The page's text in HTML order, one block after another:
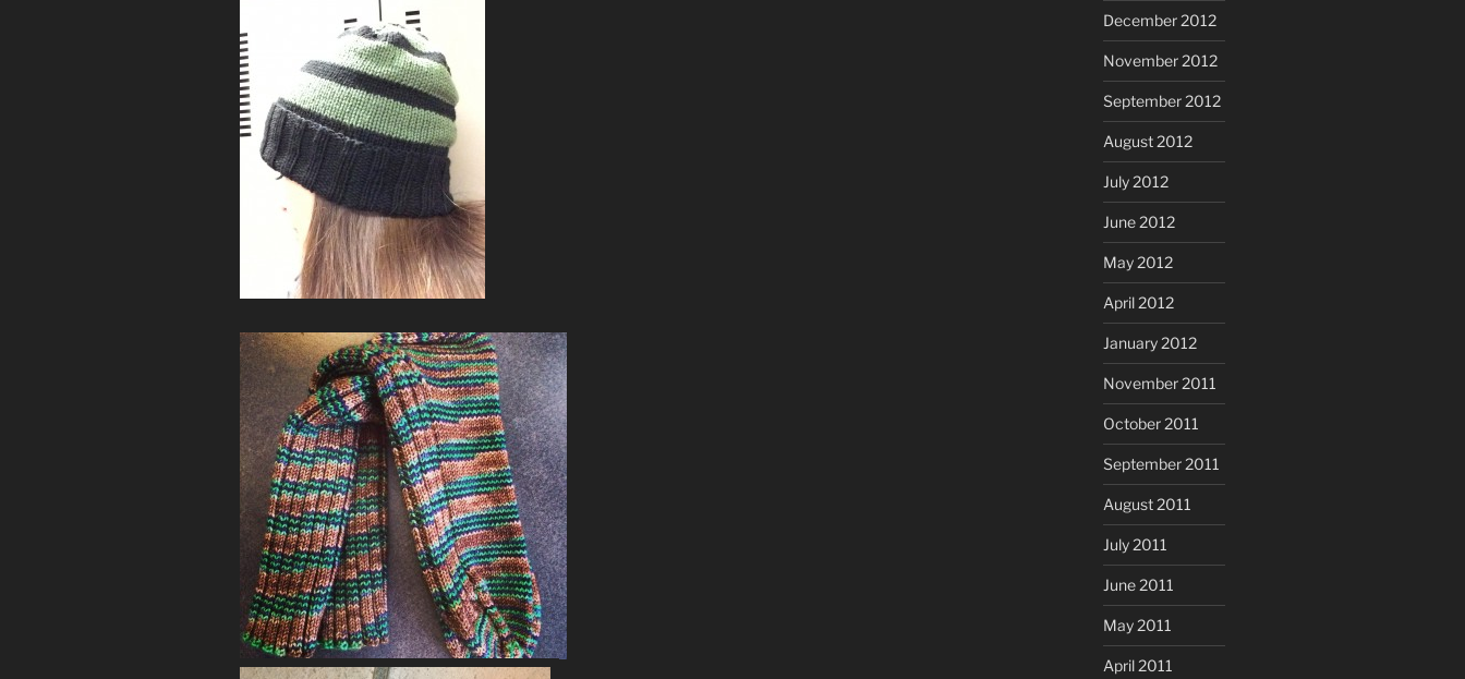
December 2012
November 2012
September 2012
August 2012
July 2012
June 2012
May 2012
April 2012
January 2012
November 2011
October 2011
September 2011
August 2011
July 2011
June 2011
May 2011
April 2011